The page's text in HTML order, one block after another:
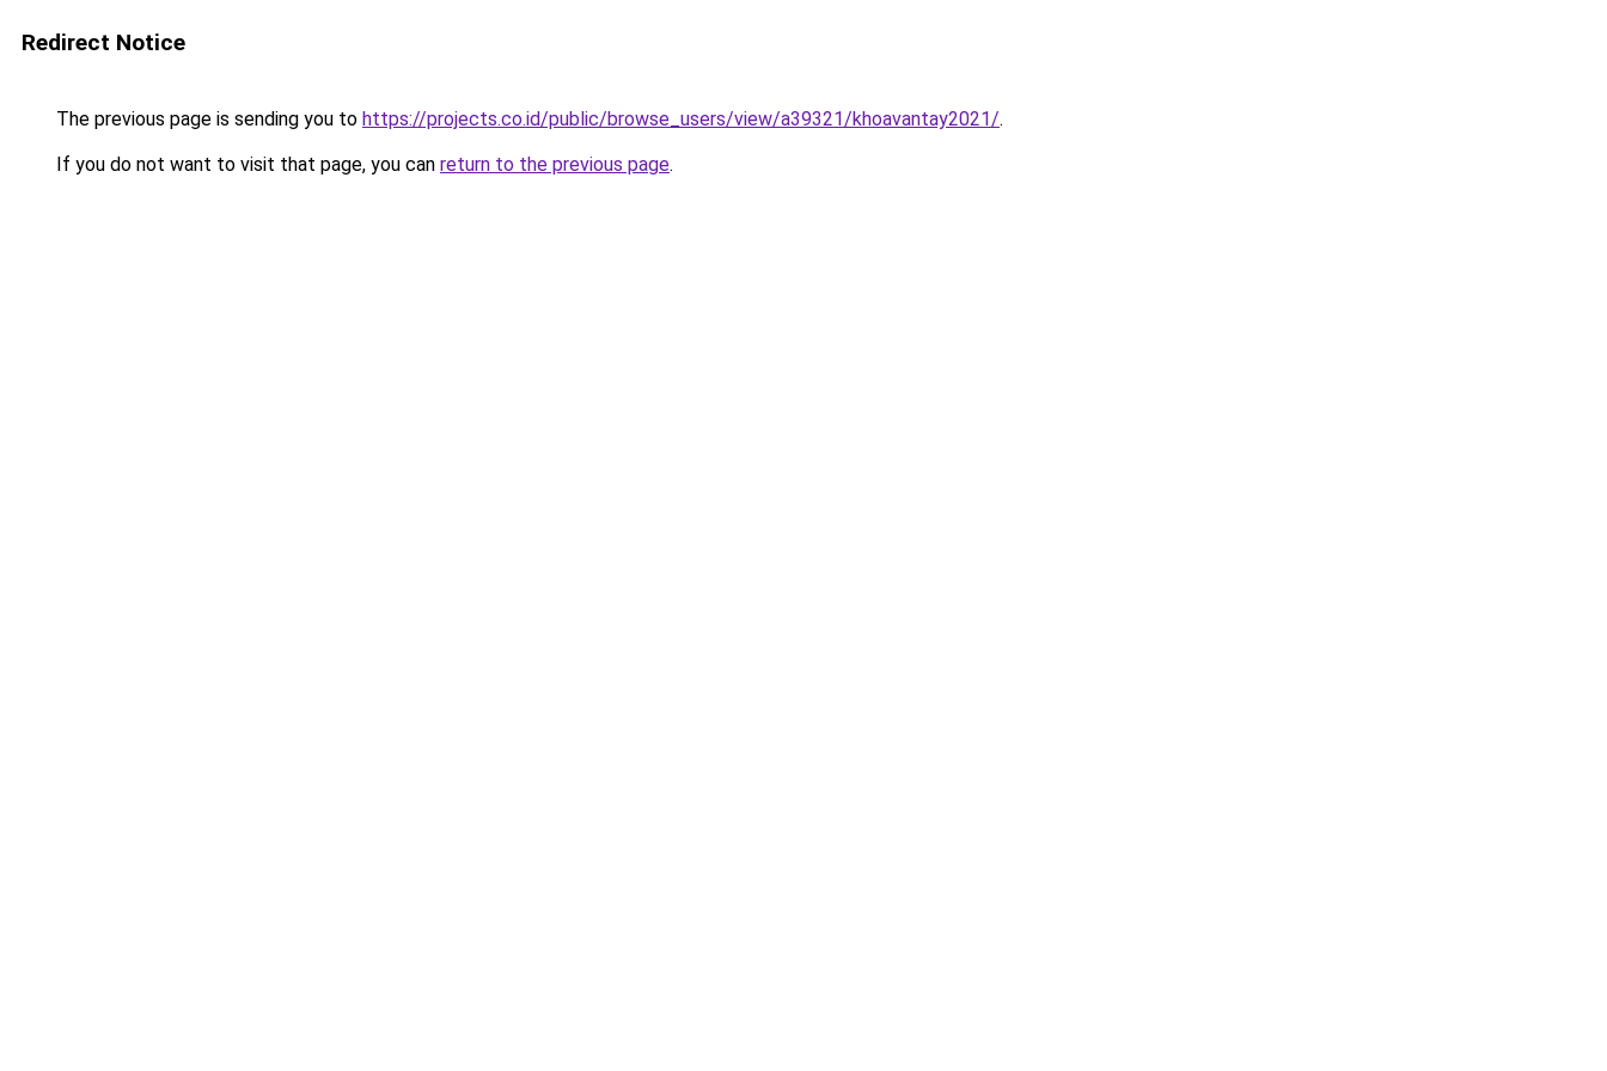
Redirect Notice
The previous page is sending you to https://projects.co.id/public/browse_users/view/a39321/khoavantay2021/.
If you do not want to visit that page, you can return to the previous page.